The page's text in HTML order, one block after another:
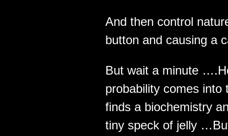
And then control
button and causing a
But wait a minute
probability comes
finds a biochemistry
tiny speck of jelly